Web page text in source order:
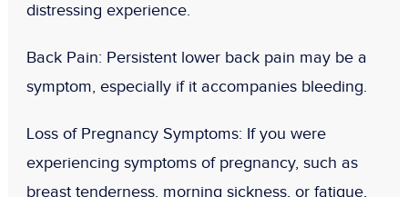
distressing experience.
Back Pain: Persistent lower back pain may be a
symptom, especially if it accompanies bleeding.
Loss of Pregnancy Symptoms: If you were
experiencing symptoms of pregnancy, such as
breast tenderness, morning sickness, or fatigue,